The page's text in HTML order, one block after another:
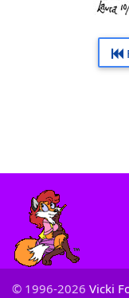
© 1996-2026 Vicki